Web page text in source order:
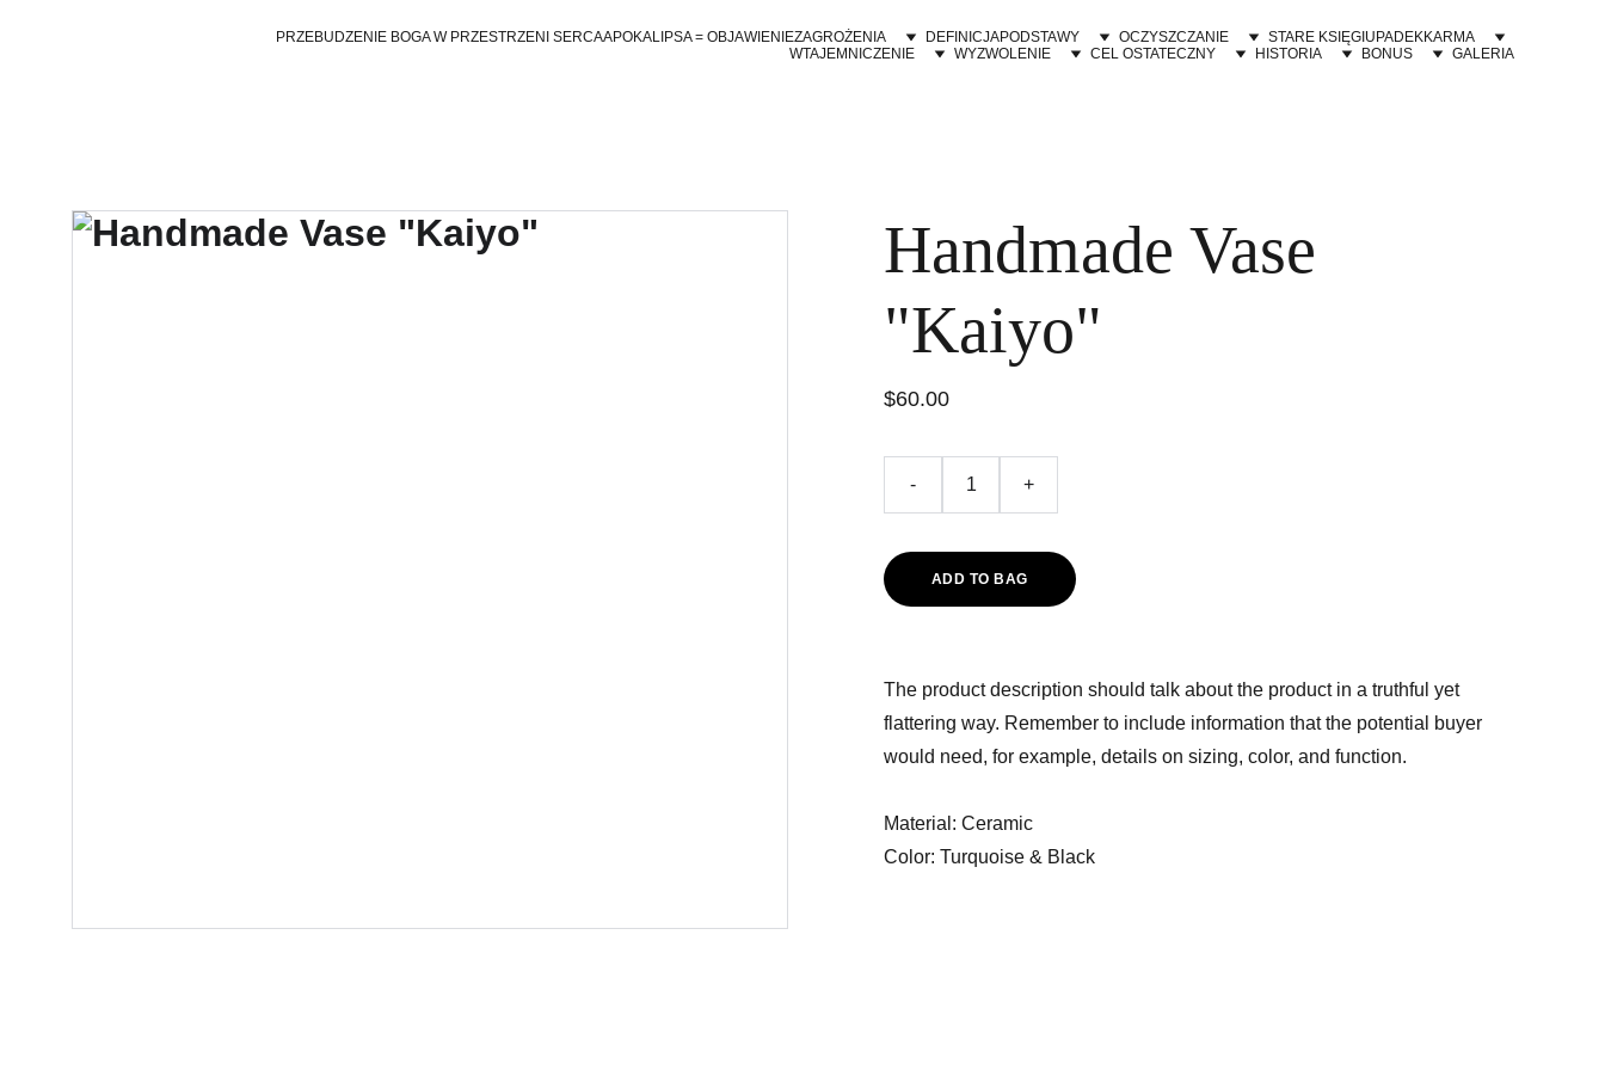
PRZEBUDZENIE BOGA W PRZESTRZENI SERCAAPOKALIPSA = OBJAWIENIEZAGROŻENIA DEFINICJAPODSTAWY OCZYSZCZANIE STARE KSIĘGI UPADEKKARMA
WTAJEMNICZENIE
WYZWOLENIE CEL OSTATECZNY HISTORIA BONUS GALERIA
Handmade Vase
"Kaiyo"
$60.00
- +
ADD TO BAG
The product description should talk about the product in a truthful yet
flattering way. Remember to include information that the potential buyer
would need, for example, details on sizing, color, and function.
Material: Ceramic
Color: Turquoise & Black